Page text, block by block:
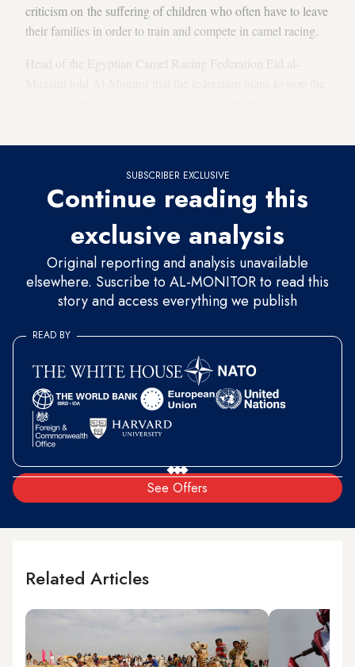
criticism on the suffering of children who often have to leave
their families in order to train and compete in camel racing.
Head of the Egyptian Camel Racing Federation Eid al-
SUBSCRIBER EXCLUSIVE
Continue reading this
exclusive analysis
Original reporting and analysis unavailable
elsewhere. Suscribe to AL-MONITOR to read this
story and access everything we publish
See Offers
READ BY
Related Articles